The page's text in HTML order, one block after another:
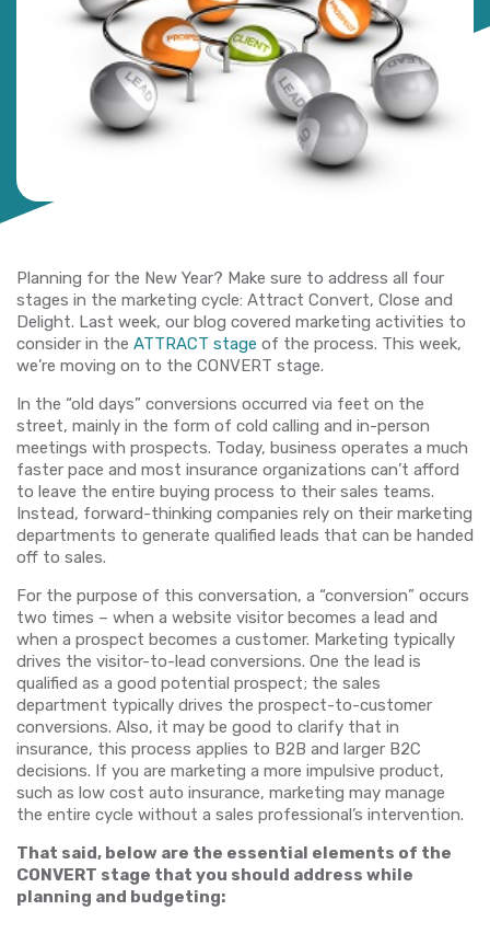
Planning for the New Year? Make sure to address all four
stages in the marketing cycle: Attract Convert, Close and
Delight. Last week, our blog covered marketing activities to
consider in the ATTRACT stage of the process. This week,
we’re moving on to the CONVERT stage.
In the “old days” conversions occurred via feet on the
street, mainly in the form of cold calling and in-person
meetings with prospects. Today, business operates a much
faster pace and most insurance organizations can’t afford
to leave the entire buying process to their sales teams.
Instead, forward-thinking companies rely on their marketing
departments to generate qualified leads that can be handed
off to sales.
For the purpose of this conversation, a “conversion” occurs
two times – when a website visitor becomes a lead and
when a prospect becomes a customer. Marketing typically
drives the visitor-to-lead conversions. One the lead is
qualified as a good potential prospect; the sales
department typically drives the prospect-to-customer
conversions. Also, it may be good to clarify that in
insurance, this process applies to B2B and larger B2C
decisions. If you are marketing a more impulsive product,
such as low cost auto insurance, marketing may manage
the entire cycle without a sales professional’s intervention.
That said, below are the essential elements of the
CONVERT stage that you should address while
planning and budgeting: